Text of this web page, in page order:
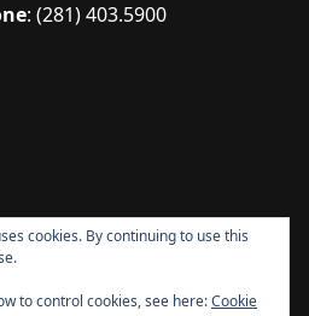
: (281) 403.5900
cookies. By continuing to use this
to control cookies, see here:Cookie